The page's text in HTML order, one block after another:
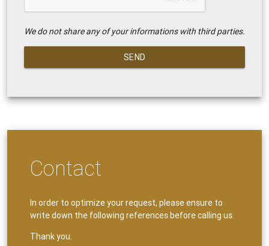
We do not share any of your informations with third parties.
SEND
Contact
In order to optimize your request, please ensure to
write down the following references before calling us.
Thank you.